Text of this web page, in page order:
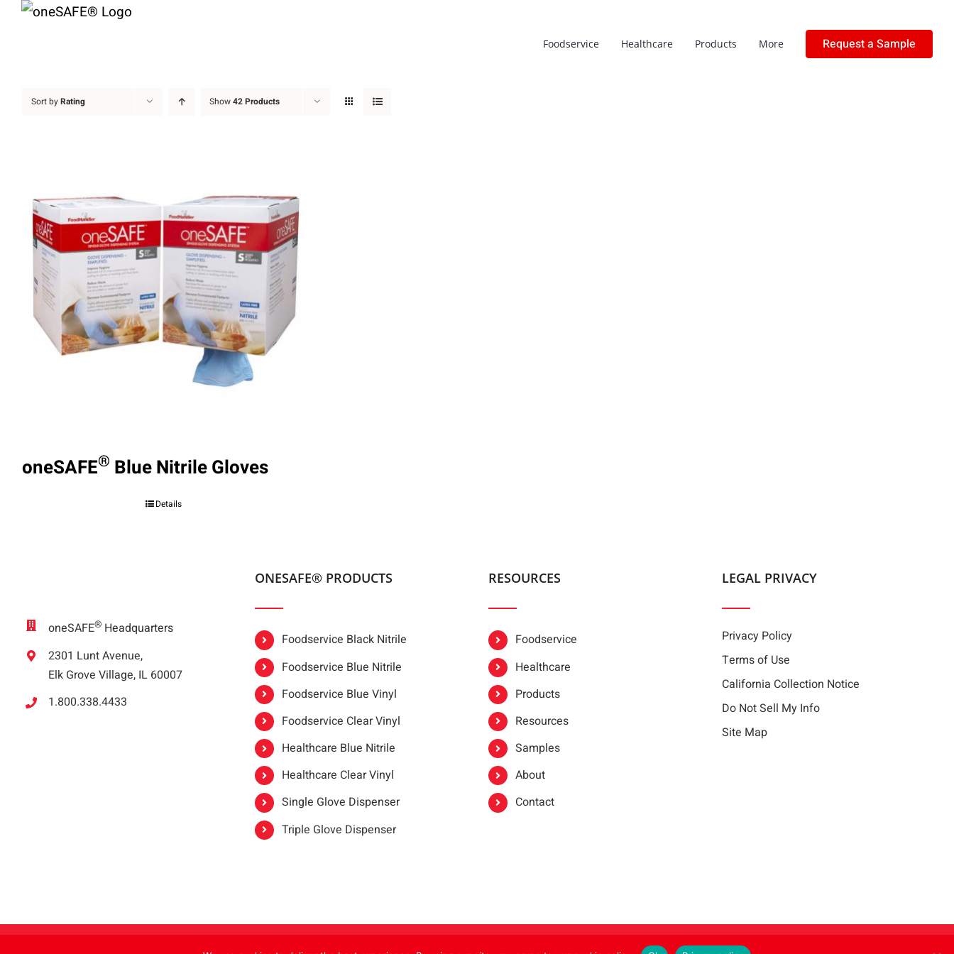
Skip
Foodservice Healthcare Products More Request a Sample
Sort byRating Show42 Products
oneSAFE® Blue Nitrile Gloves
Details
oneSAFE® Headquarters
2301 Lunt Avenue,
Elk Grove Village, IL 60007
1.800.338.4433
ONESAFE® PRODUCTS
Foodservice Black Nitrile
Foodservice Blue Nitrile
Foodservice Blue Vinyl
Foodservice Clear Vinyl
Healthcare Blue Nitrile
Healthcare Clear Vinyl
Single Glove Dispenser
Triple Glove Dispenser
RESOURCES
Foodservice
Healthcare
Products
Resources
Samples
About
Contact
LEGAL PRIVACY
Privacy Policy
Terms of Use
California Collection Notice
Do Not Sell My Info
Site Map
| All Rights Reserved | Powered by FoodHandler®